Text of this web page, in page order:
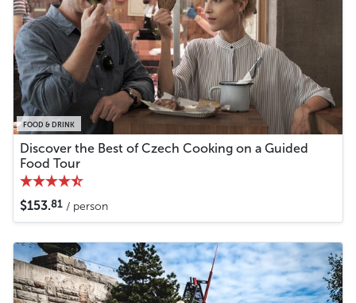
FOOD & DRINK
Discover the Best of Czech Cooking on a Guided
Food Tour
$153.81 / person